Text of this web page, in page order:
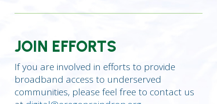
JOIN EFFORTS
If you are involved in efforts to provide
broadband access to underserved
communities, please feel free to contact us